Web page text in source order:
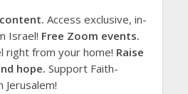
Access exclusive, in-
Israel! Free Zoom events.
right from your home! Raise
hope. Support Faith-
Jerusalem!